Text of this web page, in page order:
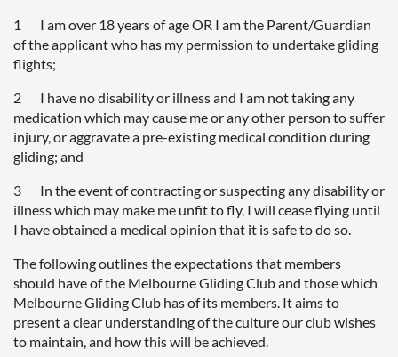
1 I am over 18 years of age OR I am the Parent/Guardian
of the applicant who has my permission to undertake gliding
flights;
2 I have no disability or illness and I am not taking any
medication which may cause me or any other person to suffer
injury, or aggravate a pre-existing medical condition during
gliding; and
3 In the event of contracting or suspecting any disability or
illness which may make me unfit to fly, I will cease flying until
I have obtained a medical opinion that it is safe to do so.
The following outlines the expectations that members
should have of the Melbourne Gliding Club and those which
Melbourne Gliding Club has of its members. It aims to
present a clear understanding of the culture our club wishes
to maintain, and how this will be achieved.